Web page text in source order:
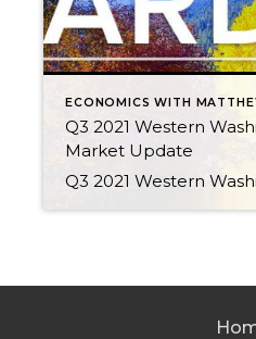
ECONOMICS WITH
Q3 2021 Western
Market Update